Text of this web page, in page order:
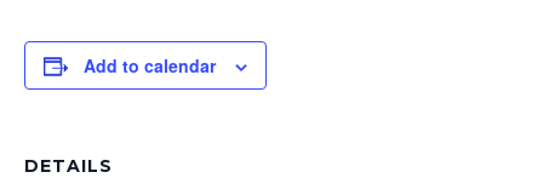
Add to calendar
DETAILS